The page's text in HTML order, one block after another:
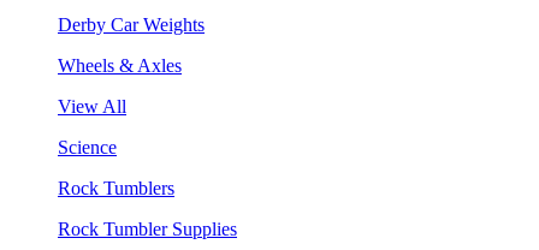
Derby Car Weights
Wheels & Axles
View All
Science
Rock Tumblers
Rock Tumbler Supplies